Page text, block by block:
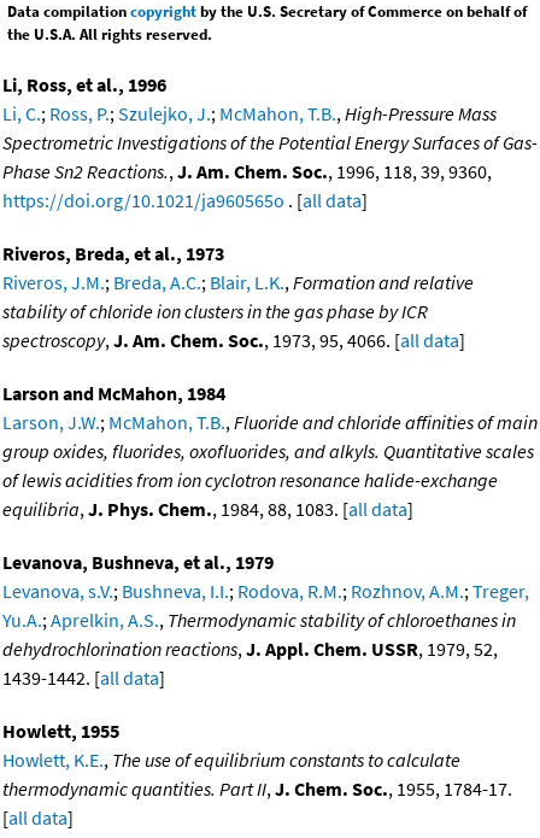
Data compilationcopyrightby the U.S. Secretary of Commerce on behalf of
the U.S.A. All rights reserved.
Li, Ross, et al., 1996
Li, C.; Ross, P.;Szulejko, J.; McMahon, T.B.,High-Pressure Mass
Spectrometric Investigations of the Potential Energy Surfaces of Gas-
Phase Sn2 Reactions.,J. Am. Chem. Soc., 1996, 118, 39, 9360,
https://doi.org/10.1021/ja960565o . [all data]
Riveros, Breda, et al., 1973
Riveros, J.M.; Breda, A.C.; Blair, L.K.,Formation and relative
stability of chloride ion clusters in the gas phase by ICR
spectroscopy,J. Am. Chem. Soc., 1973, 95, 4066. [all data]
Larson and McMahon, 1984
Larson, J.W.; McMahon, T.B.,Fluoride and chloride affinities of main
group oxides, fluorides, oxofluorides, and alkyls. Quantitative scales
of lewis acidities from ion cyclotron resonance halide-exchange
equilibria,J. Phys. Chem., 1984, 88, 1083. [all data]
Levanova, Bushneva, et al., 1979
Levanova, s.V.; Bushneva, I.I.; Rodova, R.M.; Rozhnov, A.M.;Treger,
Yu.A.;Aprelkin, A.S., Thermodynamic stability of chloroethanes in
dehydrochlorination reactions,J. Appl. Chem. USSR, 1979, 52,
1439-1442. [all data]
Howlett, 1955
Howlett, K.E., The use of equilibrium constants to calculate
thermodynamic quantities. Part II,J. Chem. Soc., 1955, 1784-17.
[all data]